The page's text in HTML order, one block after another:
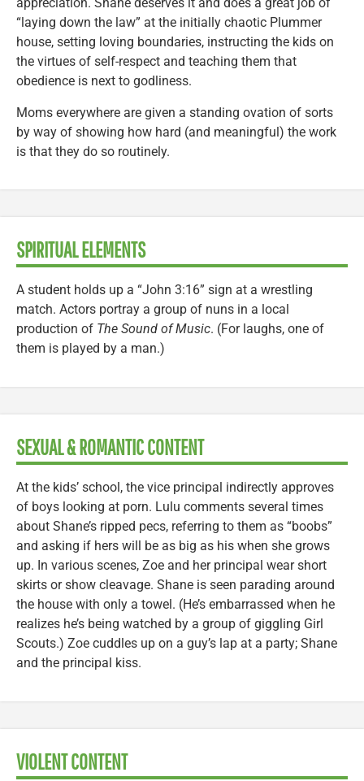
“laying down the law” at the initially chaotic Plummer
house, setting loving boundaries, instructing the kids on
the virtues of self-respect and teaching them that
obedience is next to godliness.
Moms everywhere are given a standing ovation of sorts
by way of showing how hard (and meaningful) the work
is that they do so routinely.
SPIRITUAL ELEMENTS
A student holds up a “John 3:16” sign at a wrestling
match. Actors portray a group of nuns in a local
production of The Sound of Music. (For laughs, one of
them is played by a man.)
SEXUAL & ROMANTIC CONTENT
At the kids’ school, the vice principal indirectly approves
of boys looking at porn. Lulu comments several times
about Shane’s ripped pecs, referring to them as “boobs”
and asking if hers will be as big as his when she grows
up. In various scenes, Zoe and her principal wear short
skirts or show cleavage. Shane is seen parading around
the house with only a towel. (He’s embarrassed when he
realizes he’s being watched by a group of giggling Girl
Scouts.) Zoe cuddles up on a guy’s lap at a party; Shane
and the principal kiss.
VIOLENT CONTENT